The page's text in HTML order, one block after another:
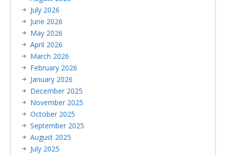
July 2026
June 2026
May 2026
April 2026
March 2026
February 2026
January 2026
December 2025
November 2025
October 2025
September 2025
August 2025
July 2025